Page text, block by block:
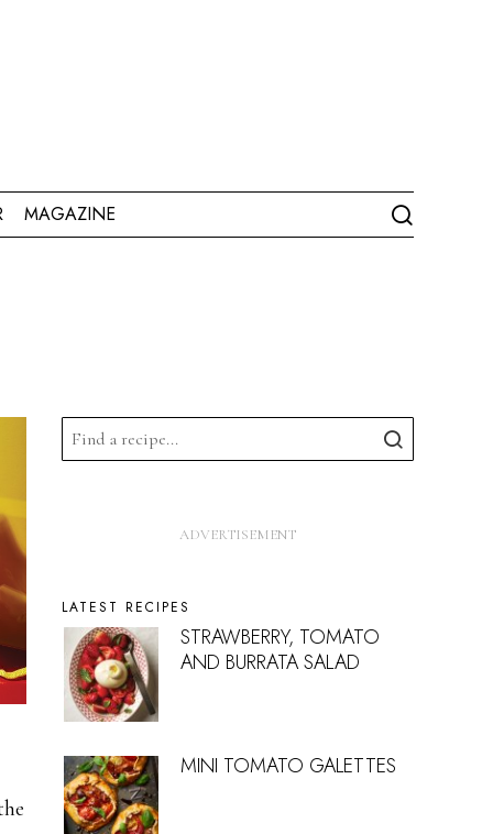
MAGAZINE
LATEST RECIPES
STRAWBERRY, TOMATO
AND BURRATA SALAD
MINI TOMATO GALETTES